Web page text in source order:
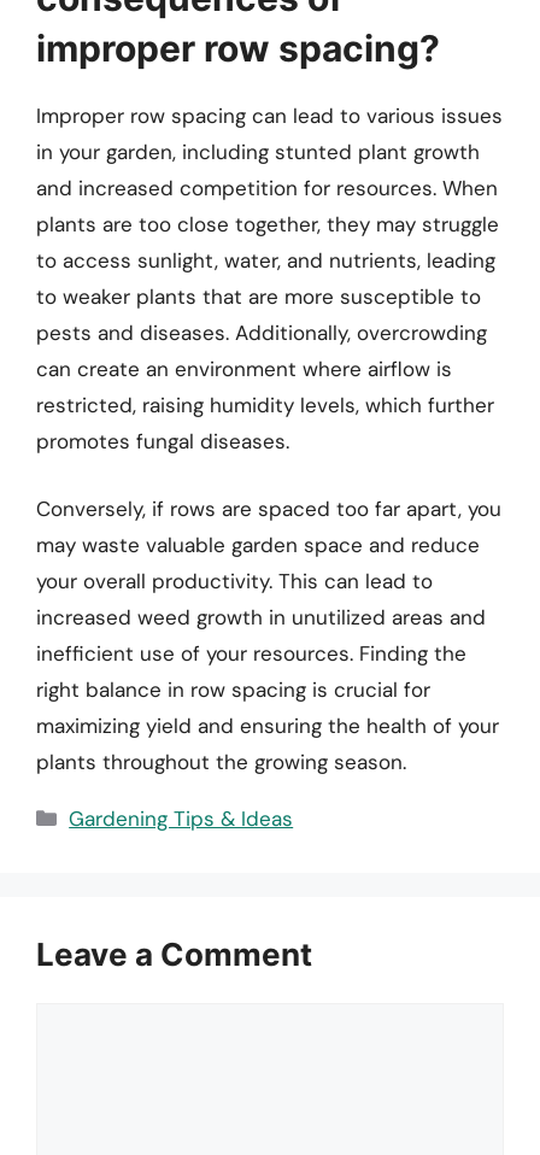
improper row spacing?
Improper row spacing can lead to various issues
in your garden, including stunted plant growth
and increased competition for resources. When
plants are too close together, they may struggle
to access sunlight, water, and nutrients, leading
to weaker plants that are more susceptible to
pests and diseases. Additionally, overcrowding
can create an environment where airflow is
restricted, raising humidity levels, which further
promotes fungal diseases.
Conversely, if rows are spaced too far apart, you
may waste valuable garden space and reduce
your overall productivity. This can lead to
increased weed growth in unutilized areas and
inefficient use of your resources. Finding the
right balance in row spacing is crucial for
maximizing yield and ensuring the health of your
plants throughout the growing season.
Categories
Gardening Tips & Ideas
Leave a Comment